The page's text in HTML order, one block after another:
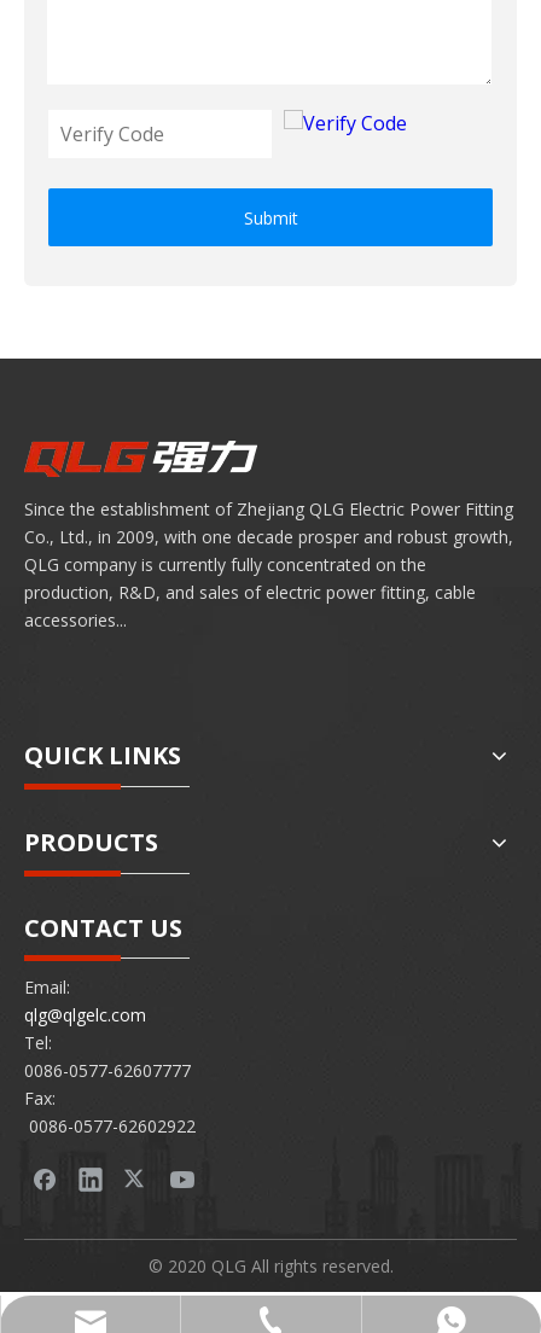
Submit
Since the establishment of Zhejiang QLG Electric Power Fitting
Co., Ltd., in 2009, with one decade prosper and robust growth,
QLG company is currently fully concentrated on the
production, R&D, and sales of electric power fitting, cable
accessories...
QUICK LINKS
PRODUCTS
CONTACT US
Email:
qlg@qlgelc.com
Tel:
0086-0577-62607777
Fax:
0086-0577-62602922
qlg@qlgelc.com
0086-0577-62607777
86 15726878097
© 2020 QLG All rights reserved.